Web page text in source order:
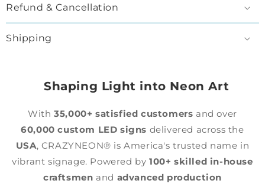
Refund & Cancellation
Shipping
Shaping Light into Neon Art
With35,000+ satisfied customers and over
60,000 custom LED signs delivered across the
USA, CRAZYNEON® is America's trusted name in
vibrant signage. Powered by100+ skilled in-house
craftsmen and advanced production